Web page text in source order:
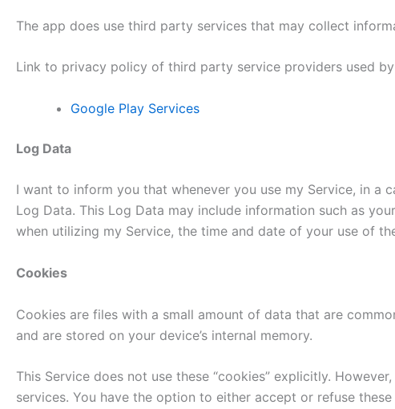
The app does use third party services that may collect
Link to privacy policy of third party service providers used
Google Play Services
Log Data
I want to inform you that whenever you use my Service, in
Log Data. This Log Data may include information such as
when utilizing my Service, the time and date of your use of
Cookies
Cookies are files with a small amount of data that are
and are stored on your device’s internal memory.
This Service does not use these “cookies” explicitly.
services. You have the option to either accept or refuse